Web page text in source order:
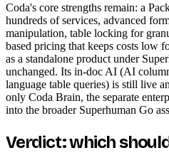
Coda's core strengths remain: a
hundreds of services, advanced
manipulation, table locking for
based pricing that keeps costs low
as a standalone product under
unchanged. Its in-doc AI (AI
language table queries) is still live
only Coda Brain, the separate
into the broader Superhuman Go
Verdict: which